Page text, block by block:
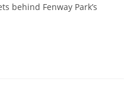
behind Fenway Park’s